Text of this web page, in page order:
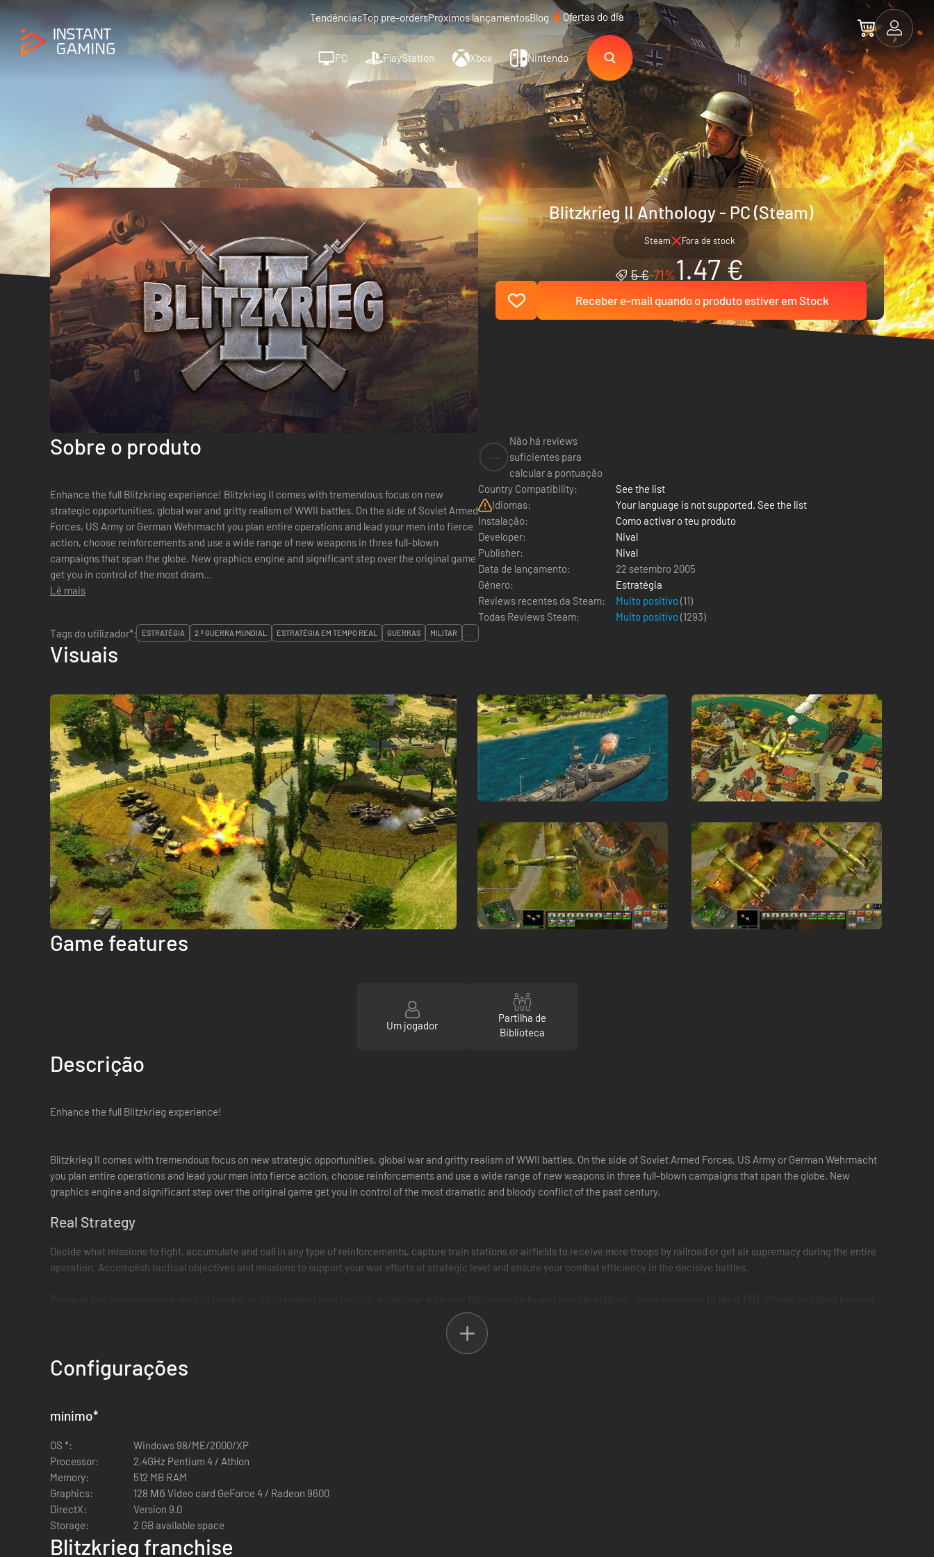
TendênciasTop pre-ordersPróximos lançamentosBlog Ofertas do dia
PC PlayStation Xbox Nintendo
Blitzkrieg II Anthology - PC (Steam)
Steam Fora de stock
5 €-71%1.47 €
Receber e-mail quando o produto estiver em Stock
Sobre o produto
Enhance the full Blitzkrieg experience! Blitzkrieg II comes with tremendous focus on new
strategic opportunities, global war and gritty realism of WWII battles. On the side of Soviet Armed
Forces, US Army or German Wehrmacht you plan entire operations and lead your men into fierce
action, choose reinforcements and use a wide range of new weapons in three full-blown
campaigns that span the globe. New graphics engine and significant step over the original game
get you in control of the most dram...
Lê mais
Não há reviews
suficientes para
calcular a pontuação
Country Compatibility:
See the list
Idiomas:
Your language is not supported. See the list
Instalação:
Como activar o teu produto
Developer:
Nival
Publisher:
Nival
Data de lançamento:
22 setembro 2005
Género:
Estratégia
Reviews recentes da Steam:
Muito positivo(11)
Todas Reviews Steam:
Muito positivo(1293)
Tags do utilizador*:
ESTRATÉGIA 2.ª GUERRA MUNDIAL ESTRATÉGIA EM TEMPO REAL GUERRAS MILITAR ...
Visuais
Game features
Um jogador
Partilha de
Biblioteca
Descrição
Enhance the full Blitzkrieg experience!
Blitzkrieg II comes with tremendous focus on new strategic opportunities, global war and gritty realism of WWII battles. On the side of Soviet Armed Forces, US Army or German Wehrmacht
you plan entire operations and lead your men into fierce action, choose reinforcements and use a wide range of new weapons in three full-blown campaigns that span the globe. New
graphics engine and significant step over the original game get you in control of the most dramatic and bloody conflict of the past century.
Real Strategy
Decide what missions to fight, accumulate and call in any type of reinforcements, capture train stations or airfields to receive more troops by railroad or get air supremacy during the entire
operation. Accomplish tactical objectives and missions to support your war efforts at strategic level and ensure your combat efficiency in the decisive battles.
enemy units, use linked grenades for extra damage, suppress infantry with flak fire and master other combat techniques introduced in Blitzkrieg II.
Philippines, Iwo Jima, Tobruk, Moscow, Stalingrad, Ardennes - fight on every major front of WWII from the heart of Europe and blistering sands of Africa to the deadly jungle isles of the
Get access to hundreds of authentic weapons from “Satan” flame tank to Tiger II and T-35 monsters, from “Zero” fighters to V-2 ballistic missiles and 305-mm railroad guns. Make use of
special forces, sappers, assault engineers and even guard dogs!
Key Features
Fight on every major front of WWII in 68 missions through 3 campaigns that span the globe!
Plan your actions strategically, choose what missions to fight, what reinforcements to get
Configurações
mínimo*
OS *:
Windows 98/ME/2000/XP
Processor:
2,4GHz Pentium 4 / Athlon
Memory:
512 MB RAM
Graphics:
128 Мб Video card GeForce 4 / Radeon 9600
DirectX:
Version 9.0
Storage:
2 GB available space
Blitzkrieg franchise